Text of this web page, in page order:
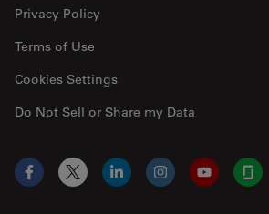
Privacy Policy
Do Not Sell or Share my Data
Terms of Use
Cookies Settings
Facebook
X LinkedInInstagramYouTube